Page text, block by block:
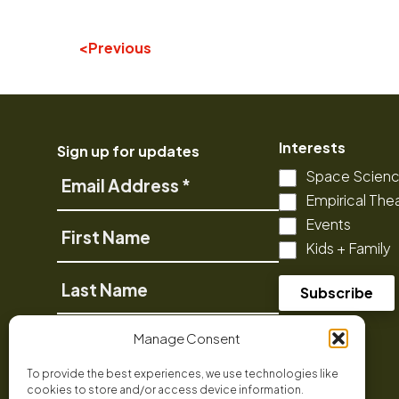
Manage Consent
To provide the best experiences, we use technologies like
cookies to store and/or access device information.
Previous
Sign up for updates
Email
First
Name
Last
Name
Interests
Space
Empirical
Events
Kids + Family